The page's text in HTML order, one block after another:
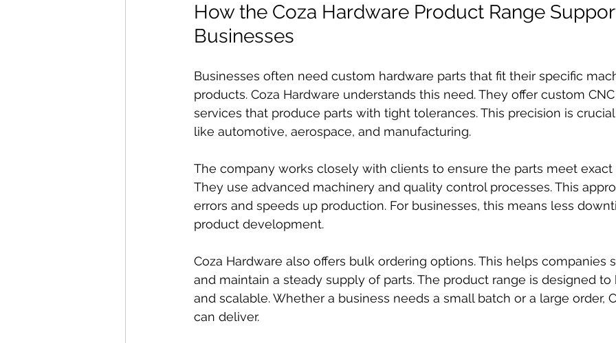
How the Coza Hardware Product Range
Businesses
Businesses often need custom hardware parts that fit their specific
products. Coza Hardware understands this need. They offer custom
services that produce parts with tight tolerances. This precision is
like automotive, aerospace, and manufacturing.
The company works closely with clients to ensure the parts meet
They use advanced machinery and quality control processes. This
errors and speeds up production. For businesses, this means less
product development.
Coza Hardware also offers bulk ordering options. This helps companies
and maintain a steady supply of parts. The product range is designed
and scalable. Whether a business needs a small batch or a large order,
can deliver.